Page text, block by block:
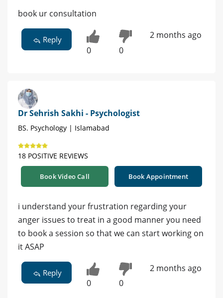
book ur consultation
Reply
0 0
2 months ago
Dr Sehrish Sakhi - Psychologist
BS. Psychology | Islamabad
18 POSITIVE REVIEWS
Book Video Call Book Appointment
i understand your frustration regarding your
anger issues to treat in a good manner you need
to book a session so that we can start working on
it ASAP
Reply
0 0
2 months ago